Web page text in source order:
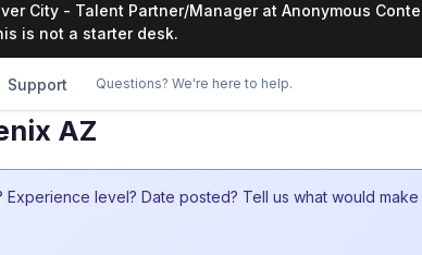
City - Talent Partner/Manager at Anonymous
is not a starter desk.
Support Questions? We're here to help.
AZ
Experience level? Date posted? Tell us what would